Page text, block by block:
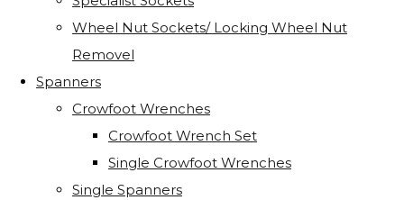
Wheel Nut Sockets/ Locking Wheel Nut
Removel
Spanners
Crowfoot Wrenches
Crowfoot Wrench Set
Single Crowfoot Wrenches
Single Spanners